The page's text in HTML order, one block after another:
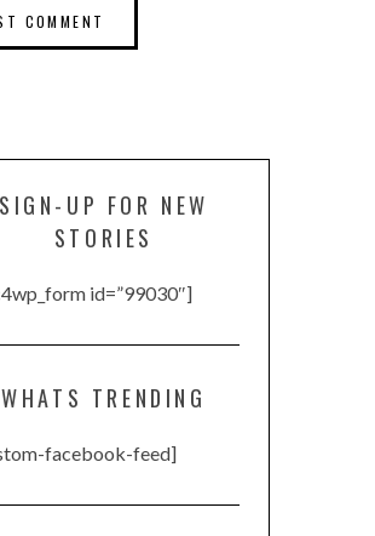
SIGN-UP FOR NEW
STORIES
id=”99030″]
WHATS TRENDING
facebook-feed]